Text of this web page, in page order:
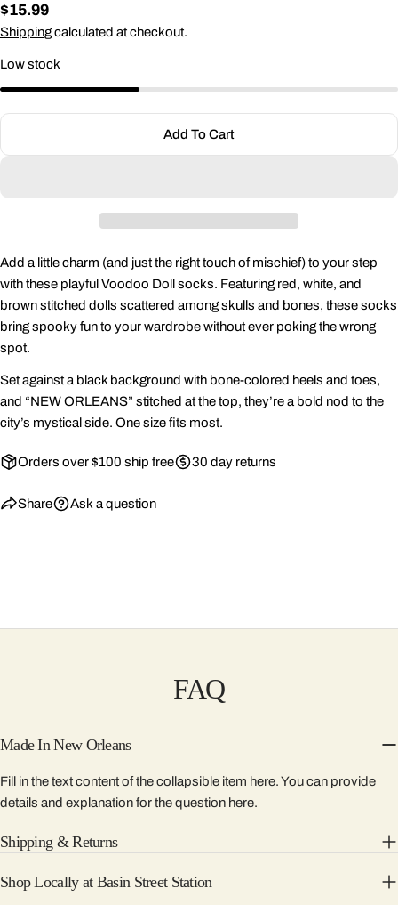
Regular
price
$15.99
Shippingcalculated at checkout.
Low stock
Add To Cart
Add a little charm (and just the right touch of mischief) to your step
with these playful Voodoo Doll socks. Featuring red, white, and
brown stitched dolls scattered among skulls and bones, these socks
bring spooky fun to your wardrobe without ever poking the wrong
spot.
Set against a black background with bone-colored heels and toes,
and “NEW ORLEANS” stitched at the top, they’re a bold nod to the
city’s mystical side. One size fits most.
Orders over $100 ship free 30 day returns
Share
Copy
Share
on
Facebook
Share
on
X
Pin
on
Pinterest
Ask a question
Your
message
Send Question
FAQ
Made In New Orleans
Fill in the text content of the collapsible item here. You can provide
details and explanation for the question here.
Shipping & Returns
Shop Locally at Basin Street Station